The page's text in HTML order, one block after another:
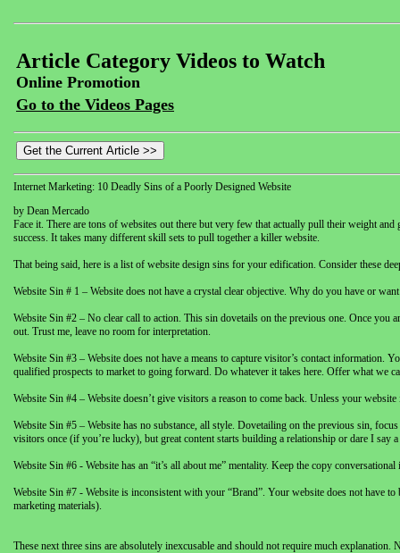
Article Category Videos to Watch
Online Promotion
Go to the Videos Pages
Internet Marketing: 10 Deadly Sins of a Poorly Designed Website
by Dean Mercado
Face it. There are tons of websites out there but very few that actually pull their weight
success. It takes many different skill sets to pull together a killer website.
That being said, here is a list of website design sins for your edification. Consider these
Website Sin # 1 – Website does not have a crystal clear objective. Why do you have or
Website Sin #2 – No clear call to action. This sin dovetails on the previous one. Once
out. Trust me, leave no room for interpretation.
Website Sin #3 – Website does not have a means to capture visitor’s contact information.
qualified prospects to market to going forward. Do whatever it takes here. Offer what we
Website Sin #4 – Website doesn’t give visitors a reason to come back. Unless your
Website Sin #5 – Website has no substance, all style. Dovetailing on the previous sin,
visitors once (if you’re lucky), but great content starts building a relationship or dare I say
Website Sin #6 - Website has an “it’s all about me” mentality. Keep the copy
Website Sin #7 - Website is inconsistent with your “Brand”. Your website does not have
marketing materials).
These next three sins are absolutely inexcusable and should not require much